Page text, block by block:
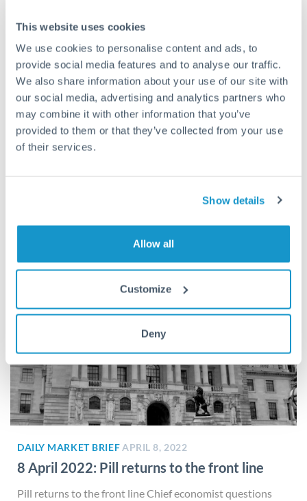
This website uses cookies
We use cookies to personalise content and ads, to
provide social media features and to analyse our traffic.
We also share information about your use of our site with
our social media, advertising and analytics partners who
may combine it with other information that you’ve
provided to them or that they’ve collected from your use
of their services.
Show details
Allow all
Customize
Deny
inflation in nation’s psyche The Bank of England may be...
DAILY MARKET BRIEFAPRIL 8, 2022
8 April 2022: Pill returns to the front line
Pill returns to the front line Chief economist questions